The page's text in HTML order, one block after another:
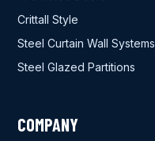
Crittall Style
Steel Curtain Wall Systems
Steel Glazed Partitions
COMPANY